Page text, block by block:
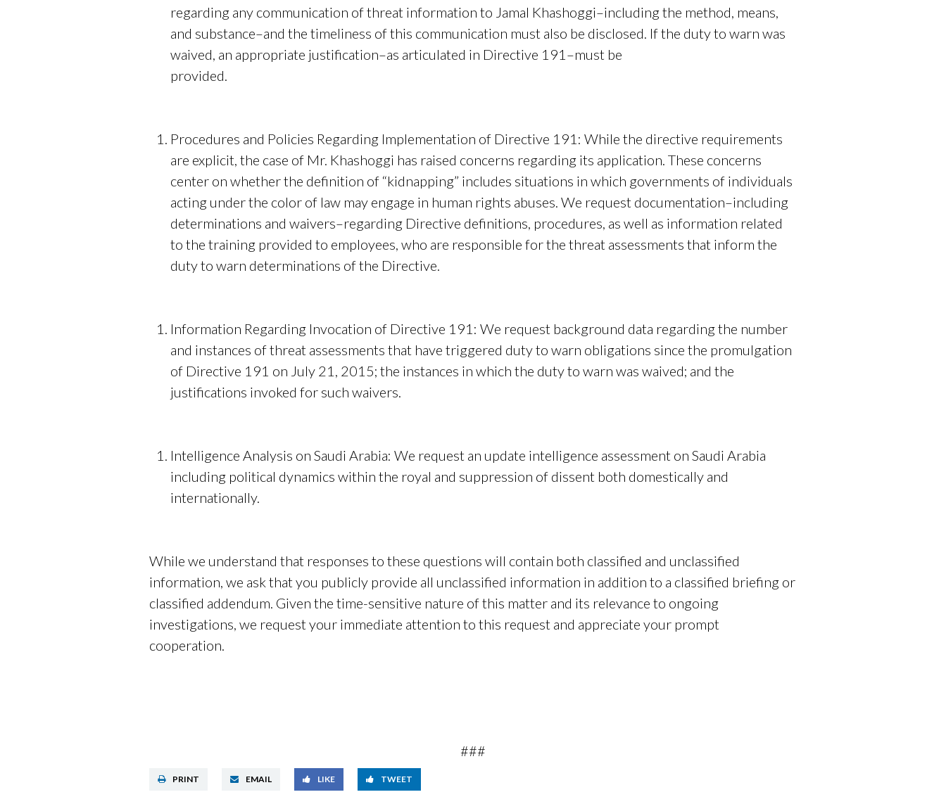
regarding any communication of threat information to Jamal Khashoggi–including the method, means,
and substance–and the timeliness of this communication must also be disclosed. If the duty to warn was
waived, an appropriate justification–as articulated in Directive 191–must be
provided.
Procedures and Policies Regarding Implementation of Directive 191 : While the directive requirements
are explicit, the case of Mr. Khashoggi has raised concerns regarding its application. These concerns
center on whether the definition of “kidnapping” includes situations in which governments of individuals
acting under the color of law may engage in human rights abuses. We request documentation–including
determinations and waivers–regarding Directive definitions, procedures, as well as information related
to the training provided to employees, who are responsible for the threat assessments that inform the
duty to warn determinations of the Directive.
Information Regarding Invocation of Directive 191: We request background data regarding the number
and instances of threat assessments that have triggered duty to warn obligations since the promulgation
of Directive 191 on July 21, 2015; the instances in which the duty to warn was waived; and the
justifications invoked for such waivers.
Intelligence Analysis on Saudi Arabia: We request an update intelligence assessment on Saudi Arabia
including political dynamics within the royal and suppression of dissent both domestically and
internationally.
While we understand that responses to these questions will contain both classified and unclassified
information, we ask that you publicly provide all unclassified information in addition to a classified briefing or
classified addendum. Given the time-sensitive nature of this matter and its relevance to ongoing
investigations, we request your immediate attention to this request and appreciate your prompt
cooperation.
###
PRINT EMAIL LIKE TWEET